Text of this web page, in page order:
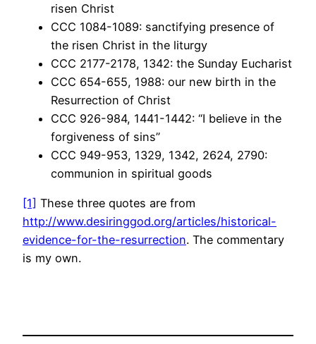
risen Christ
CCC 1084-1089: sanctifying presence of
the risen Christ in the liturgy
CCC 2177-2178, 1342: the Sunday Eucharist
CCC 654-655, 1988: our new birth in the
Resurrection of Christ
CCC 926-984, 1441-1442: “I believe in the
forgiveness of sins”
CCC 949-953, 1329, 1342, 2624, 2790:
communion in spiritual goods
[1] These three quotes are from
http://www.desiringgod.org/articles/historical-
evidence-for-the-resurrection. The commentary
is my own.